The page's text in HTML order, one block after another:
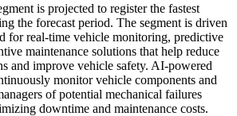
is projected to register the fastest
the forecast period. The segment is driven
for real-time vehicle monitoring, predictive
maintenance solutions that help reduce
and improve vehicle safety. AI-powered
monitor vehicle components and
of potential mechanical failures
downtime and maintenance costs.